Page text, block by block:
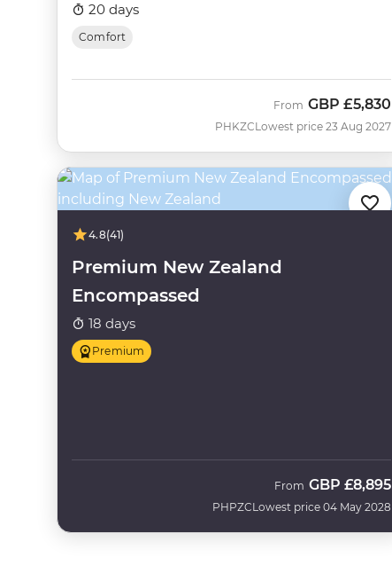
20 days
Comfort
PHKZC
From GBP £5,830
Lowest price 23 Aug 2027
4.8(41)
Premium New Zealand
Encompassed
18 days
Premium
PHPZC
From GBP £8,895
Lowest price 04 May 2028